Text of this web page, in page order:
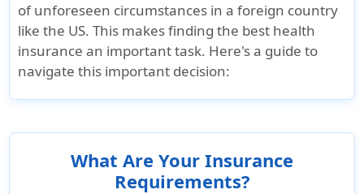
Coinsurance - Claims Incurred outside
After the
deductible, 100%
of eligible
maximum.
No coinsurance Plan pays
of unforeseen circumstances in a foreign country
like the US. This makes finding the best health
insurance an important task. Here's a guide to
navigate this important decision:
What Are Your Insurance
Requirements?